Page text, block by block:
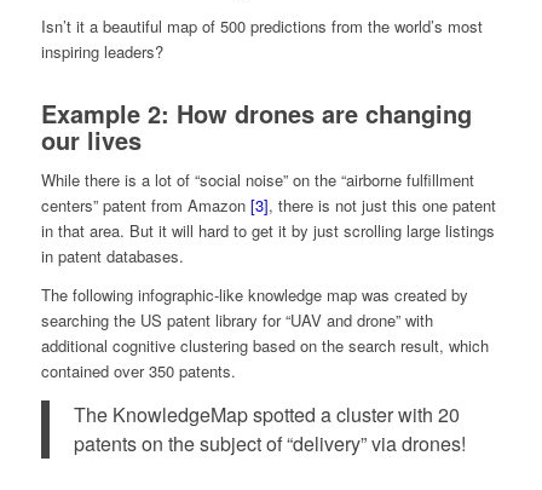
Isn’t it a beautiful map of 500 predictions from the world’s most
inspiring leaders?
Example 2: How drones are changing
our lives
While there is a lot of “social noise” on the “airborne fulfillment
centers” patent from Amazon [3], there is not just this one patent
in that area. But it will hard to get it by just scrolling large listings
in patent databases.
The following infographic-like knowledge map was created by
searching the US patent library for “UAV and drone” with
additional cognitive clustering based on the search result, which
contained over 350 patents.
The KnowledgeMap spotted a cluster with 20
patents on the subject of “delivery” via drones!